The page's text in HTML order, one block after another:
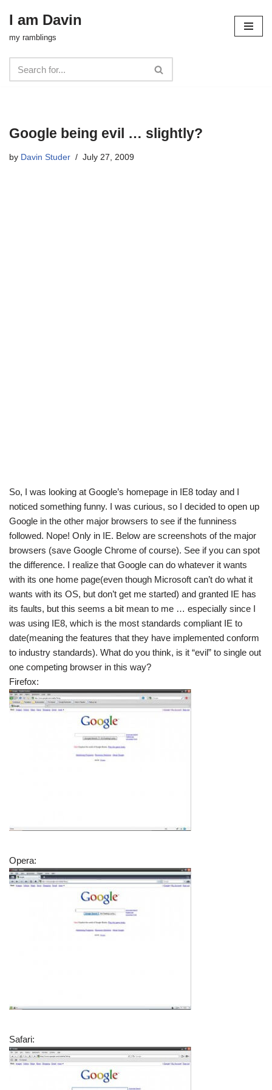
content
I am Davin
my ramblings
Google being evil … slightly?
by Davin Studer July 27, 2009
So, I was looking at Google’s homepage in IE8 today and I
noticed something funny. I was curious, so I decided to open up
Google in the other major browsers to see if the funniness
followed. Nope! Only in IE. Below are screenshots of the major
browsers (save Google Chrome of course). See if you can spot
the difference. I realize that Google can do whatever it wants
with its one home page(even though Microsoft can’t do what it
wants with its OS, but don’t get me started) and granted IE has
its faults, but this seems a bit mean to me … especially since I
was using IE8, which is the most standards compliant IE to
date(meaning the features that they have implemented conform
to industry standards). What do you think, is it “evil” to single out
one competing browser in this way?
Firefox:
Opera:
Safari: